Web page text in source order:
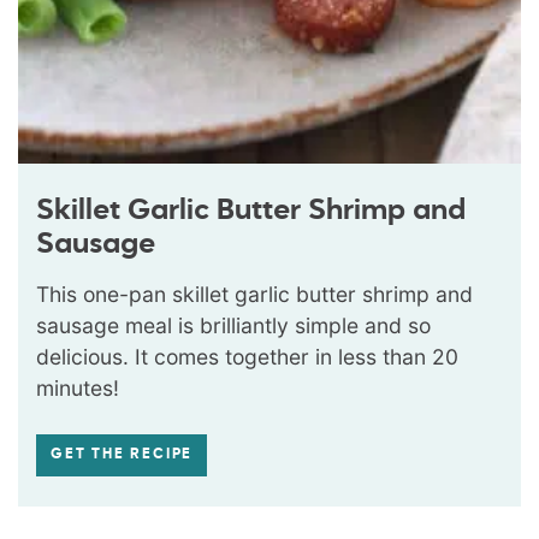
Skillet Garlic Butter Shrimp and
Sausage
This one-pan skillet garlic butter shrimp and
sausage meal is brilliantly simple and so
delicious. It comes together in less than 20
minutes!
GET THE RECIPE